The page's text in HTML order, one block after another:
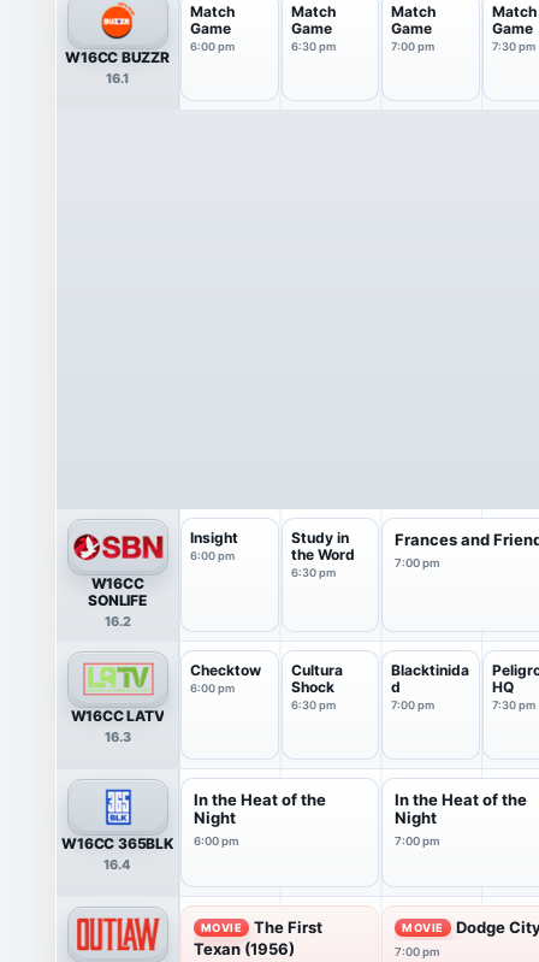
W16CC BUZZR
16.1
Match
Game
6:00 pm
Match
Game
6:30 pm
Match
Game
7:00 pm
Match
Game
7:30 pm
W16CC
SONLIFE
16.2
Insight
6:00 pm
Study in
the Word
6:30 pm
Frances and
7:00 pm
W16CC LATV
16.3
Checktow
6:00 pm
Cultura
Shock
6:30 pm
Blacktinida
d
7:00 pm
HQ
7:30 pm
W16CC 365BLK
16.4
In the Heat of the
Night
6:00 pm
In the Heat of the
Night
7:00 pm
MOVIE
The First
Texan (1956)
MOVIE Dodge
7:00 pm